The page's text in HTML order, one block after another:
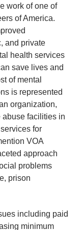
work of one of
of America.
and private
health services
save lives and
of mental
is represented
organization,
facilities in
for
VOA
approach
problems
prison
including paid
minimum